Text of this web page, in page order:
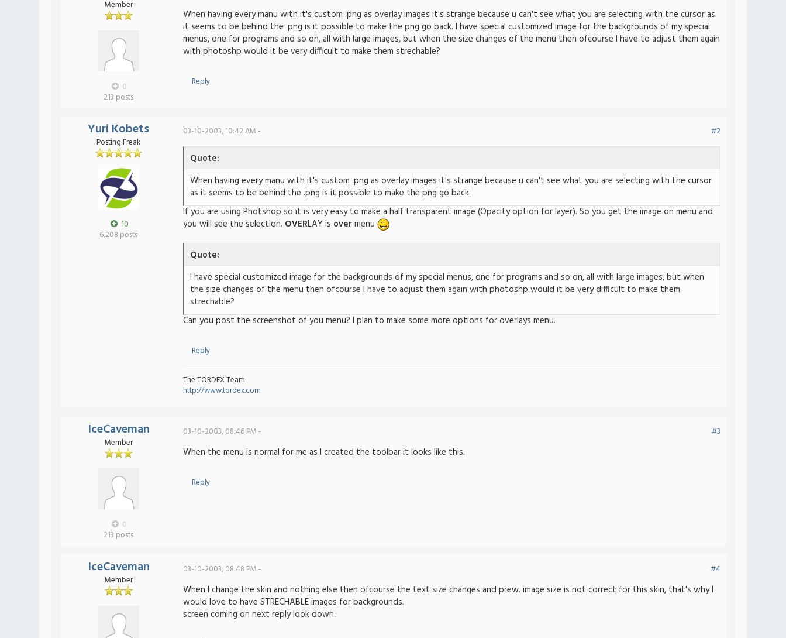
Member
0
213 posts
When having every manu with it's custom .png as overlay images it's strange because u can't see what you are selecting with the cursor as
it seems to be behind the .png is it possible to make the png go back. I have special customized image for the backgrounds of my special
menus, one for programs and so on, all with large images, but when the size changes of the menu then ofcourse I have to adjust them again
with photoshp would it be very difficult to make them strechable?
Reply
Yuri Kobets
Posting Freak
10
6,208 posts
03-10-2003, 10:42 AM - #2
Quote:
When having every manu with it's custom .png as overlay images it's strange because u can't see what you are selecting with the cursor
as it seems to be behind the .png is it possible to make the png go back.
If you are using Photshop so it is very easy to make a half transparent image (Opacity option for layer). So you get the image on menu and
you will see the selection. OVERLAY is overmenu
Quote:
I have special customized image for the backgrounds of my special menus, one for programs and so on, all with large images, but when
the size changes of the menu then ofcourse I have to adjust them again with photoshp would it be very difficult to make them
strechable?
Can you post the screenshot of you menu? I plan to make some more options for overlays menu.
Reply
The TORDEX Team
http://www.tordex.com
IceCaveman
Member
0
213 posts
03-10-2003, 08:46 PM - #3
When the menu is normal for me as I created the toolbar it looks like this.
Reply
IceCaveman
Member
03-10-2003, 08:48 PM - #4
When I change the skin and nothing else then ofcourse the text size changes and prew. image size is not correct for this skin, that's why I
would love to have STRECHABLE images for backgrounds.
screen coming on next reply look down.